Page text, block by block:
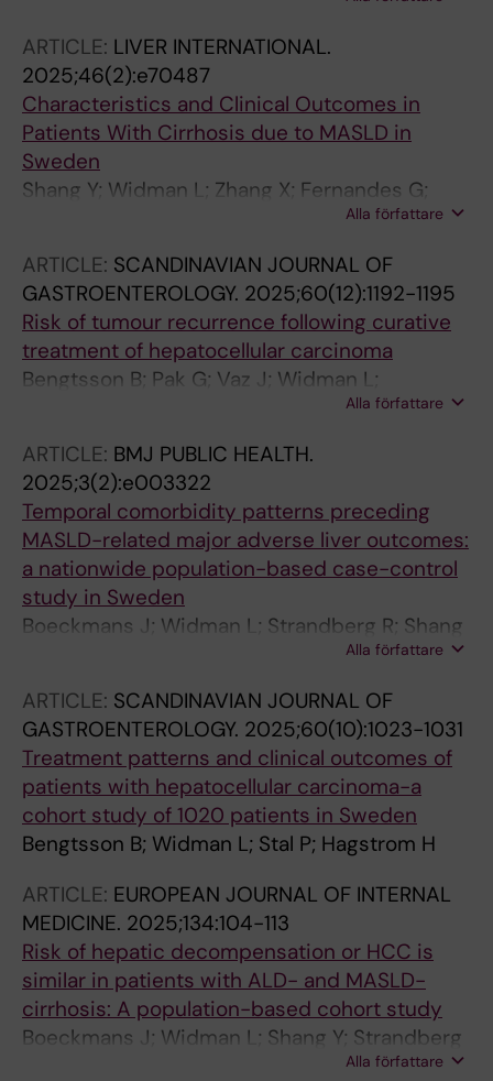
ARTICLE: LIVER INTERNATIONAL.
2025;46(2):e70487
Characteristics and Clinical Outcomes in
Patients With Cirrhosis due to MASLD in
Sweden
Shang Y; Widman L; Zhang X; Fernandes G;
Melaragno MG; Engel SS; Vessby J; Ekstedt M;
Alla författare
ARTICLE: SCANDINAVIAN JOURNAL OF
GASTROENTEROLOGY. 2025;60(12):1192-1195
Risk of tumour recurrence following curative
treatment of hepatocellular carcinoma
Bengtsson B; Pak G; Vaz J; Widman L;
Alla författare
ARTICLE: BMJ PUBLIC HEALTH.
2025;3(2):e003322
Temporal comorbidity patterns preceding
MASLD-related major adverse liver outcomes:
a nationwide population-based case-control
study in Sweden
Boeckmans J; Widman L; Strandberg R; Shang
Alla författare
ARTICLE: SCANDINAVIAN JOURNAL OF
GASTROENTEROLOGY. 2025;60(10):1023-1031
Treatment patterns and clinical outcomes of
patients with hepatocellular carcinoma-a
cohort study of 1020 patients in Sweden
Bengtsson B; Widman L; Stal P; Hagstrom H
ARTICLE: EUROPEAN JOURNAL OF INTERNAL
MEDICINE. 2025;134:104-113
Risk of hepatic decompensation or HCC is
similar in patients with ALD- and MASLD-
cirrhosis: A population-based cohort study
Boeckmans J; Widman L; Shang Y; Strandberg
R; Wester A; Schattenberg J; Hagstrom H
Alla författare